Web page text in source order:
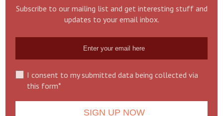
Subscribe to our mailing list and get interesting stuff and
updates to your email inbox.
I consent to my submitted data being collected via
this form*